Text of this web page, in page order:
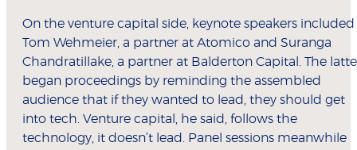
On the venture capital side, keynote speakers included
Tom Wehmeier, a partner at Atomico and Suranga
Chandratillake, a partner at Balderton Capital. The
began proceedings by reminding the assembled
audience that if they wanted to lead, they should get
into tech. Venture capital, he said, follows the
technology, it doesn’t lead. Panel sessions meanwhile